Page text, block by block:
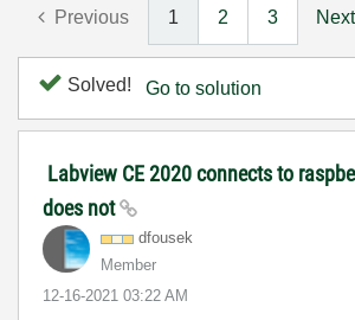
Previous 1 2 3 Next
Solved! Go to solution
Labview CE 2020 connects to
does not
dfousek
Member
‎12-16-2021 03:22 AM